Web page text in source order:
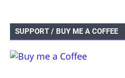
SUPPORT / BUY ME A COFFEE